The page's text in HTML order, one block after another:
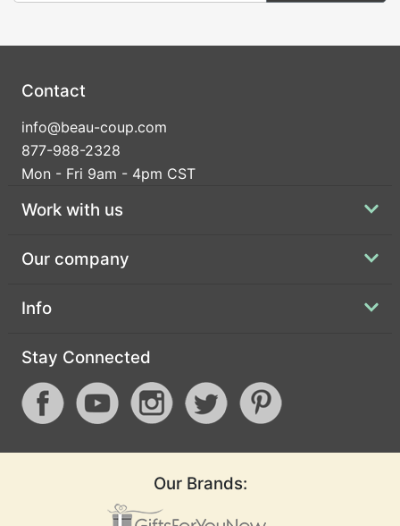
Contact
info@beau-coup.com
877-988-2328
Mon - Fri 9am - 4pm CST
Work with us
Our company
Info
Stay Connected
Our Brands: